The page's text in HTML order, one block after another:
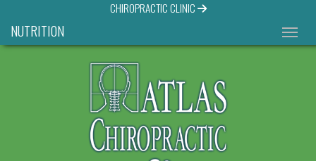
CHIROPRACTIC CLINIC
NUTRITION